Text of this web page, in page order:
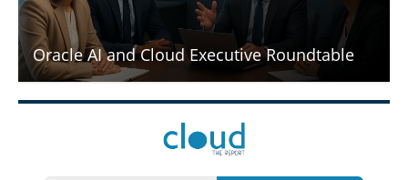
Oracle AI and Cloud Executive Roundtable